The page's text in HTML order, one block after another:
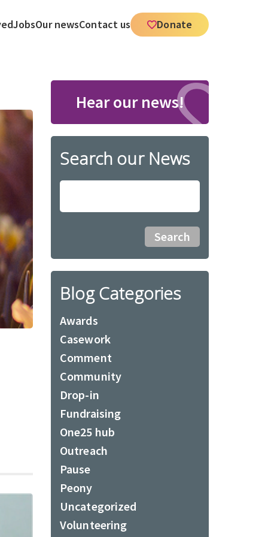
JobsOur newsContact us Donate
Hear our news!
Search our News
Blog Categories
Awards
Casework
Comment
Community
Drop-in
Fundraising
One25 hub
Outreach
Pause
Peony
Uncategorized
Volunteering